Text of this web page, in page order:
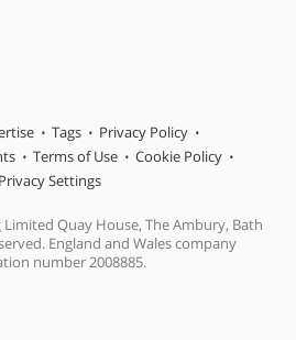
Tags
Privacy Policy
Terms of Use
Cookie Policy
Privacy Settings
Quay House, The Ambury, Bath
England and Wales company
number 2008885.